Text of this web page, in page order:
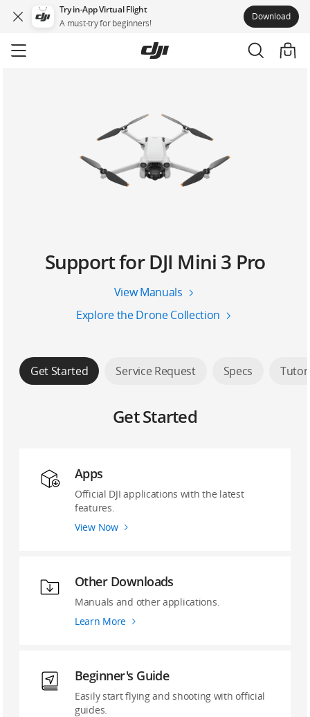
Try in-App Virtual Flight
A must-try for beginners!
Download
to
Support for DJI Mini 3 Pro
View Manuals
Explore the Drone Collection
Get Started Service Request Specs
Get Started
Apps
Official DJI applications with the latest
features.
View Now
Other Downloads
Manuals and other applications.
Learn More
Beginner's Guide
Easily start flying and shooting with official
guides.